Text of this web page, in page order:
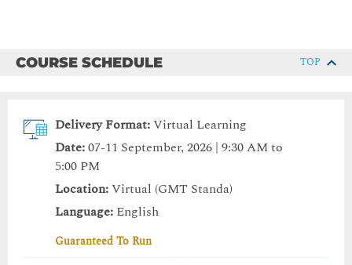
COURSE SCHEDULE TOP
Delivery Format:Virtual Learning
Date:07-11 September, 2026 | 9:30 AM to
5:00 PM
Location:Virtual (GMT Standa)
Language: English
Guaranteed To Run